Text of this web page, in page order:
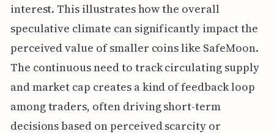
interest. This illustrates how the overall
speculative climate can significantly impact the
perceived value of smaller coins like SafeMoon.
The continuous need to track circulating supply
and market cap creates a kind of feedback loop
among traders, often driving short-term
decisions based on perceived scarcity or